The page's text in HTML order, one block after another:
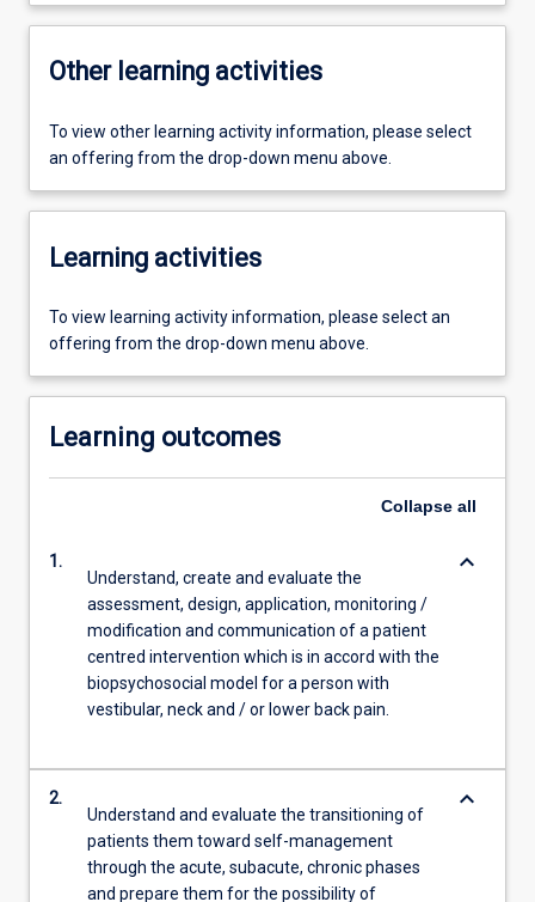
Other learning activities
To view other learning activity information, please select
an offering from the drop-down menu above.
Learning activities
To view learning activity information, please select an
offering from the drop-down menu above.
Learning outcomes
Collapse all
1.
Understand, create and evaluate the
assessment, design, application, monitoring /
modification and communication of a patient
centred intervention which is in accord with the
biopsychosocial model for a person with
vestibular, neck and / or lower back pain.
keyboard_arrow_down
2.
Understand and evaluate the transitioning of
patients them toward self-management
through the acute, subacute, chronic phases
and prepare them for the possibility of
keyboard_arrow_down